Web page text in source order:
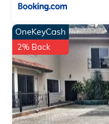
OneKeyCash
2% Back